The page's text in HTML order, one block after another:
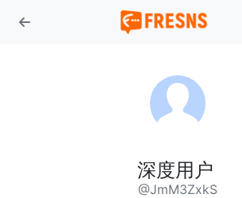
深度用户
@JmM3ZxkS